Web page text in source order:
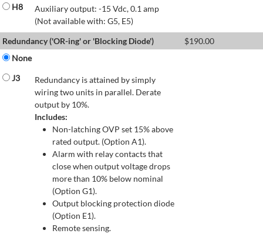
H8
Auxiliary output: -15 Vdc, 0.1 amp
(Not available with: G5, E5)
Redundancy ('OR-ing' or 'Blocking Diode')
$190.00
None
J3
Redundancy is attained by simply
wiring two units in parallel. Derate
output by 10%.
Includes:
Non-latching OVP set 15% above
rated output. (Option A1).
Alarm with relay contacts that
close when output voltage drops
more than 10% below nominal
(Option G1).
Output blocking protection diode
(Option E1).
Remote sensing.